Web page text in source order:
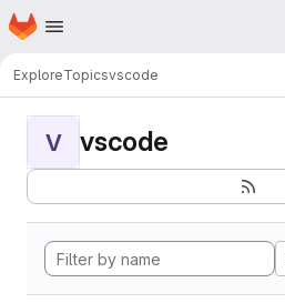
Skip to main content
Homepage
ExploreTopicsvscode
V vscode